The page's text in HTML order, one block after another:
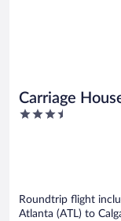
Carriage
Centre
3.5
Roundtrip flight
Atlanta (ATL) to